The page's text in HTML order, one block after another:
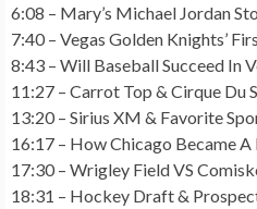
6:08 – Mary’s Michael Jordan
7:40 – Vegas Golden Knights’
8:43 – Will Baseball Succeed In
11:27 – Carrot Top & Cirque Du
13:20 – Sirius XM & Favorite
16:17 – How Chicago Became
17:30 – Wrigley Field VS
18:31 – Hockey Draft &